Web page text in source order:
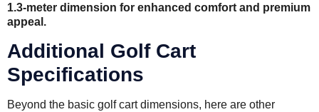
1.3-meter dimension for enhanced comfort and premium
appeal.
Additional Golf Cart
Specifications
Beyond the basic golf cart dimensions, here are other